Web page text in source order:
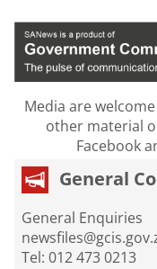
Media are
other material
Facebook
General
General Enquiries
Tel: 012 473 0213